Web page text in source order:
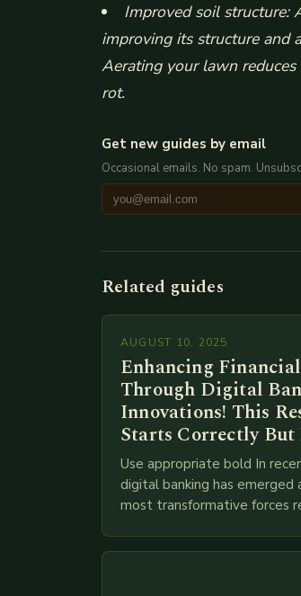
Improved soil structure:
improving its structure and
Aerating your lawn
rot.
Get new guides by email
Occasional emails. No spam.
Related guides
AUGUST 10, 2025
Enhancing
Through Digital
Innovations! This
Starts Correctly But
Use appropriate bold In
digital banking has emerged
most transformative forces
transition from traditional